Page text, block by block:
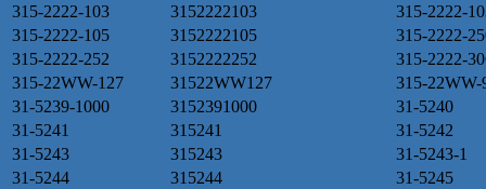
315-2222-103
3152222103
315-2222-
315-2222-105
3152222105
315-2222-
315-2222-252
3152222252
315-2222-
315-22WW-127
31522WW127
315-22WW-
31-5239-1000
3152391000
31-5240
31-5241
315241
31-5242
31-5243
315243
31-5243-1
31-5244
315244
31-5245